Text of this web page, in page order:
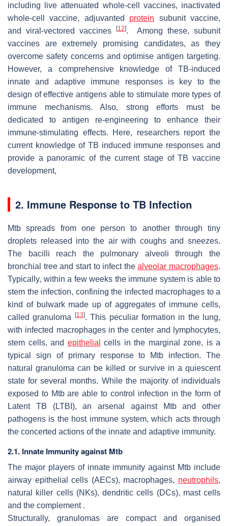
including live attenuated whole-cell vaccines, inactivated
whole-cell vaccine, adjuvanted protein subunit vaccine,
and viral-vectored vaccines
[12]. Among these, subunit
vaccines are extremely promising candidates, as they
overcome safety concerns and optimise antigen targeting.
However, a comprehensive knowledge of TB-induced
innate and adaptive immune responses is key to the
design of effective antigens able to stimulate more types of
immune mechanisms. Also, strong efforts must be
dedicated to antigen re-engineering to enhance their
immune-stimulating effects. Here, researchers report the
current knowledge of TB induced immune responses and
provide a panoramic of the current stage of TB vaccine
development,
2. Immune Response to TB Infection
Mtb spreads from one person to another through tiny
droplets released into the air with coughs and sneezes.
The bacilli reach the pulmonary alveoli through the
bronchial tree and start to infect thealveolar macrophages.
Typically, within a few weeks the immune system is able to
stem the infection, confining the infected macrophages to a
kind of bulwark made up of aggregates of immune cells,
called granuloma
[13]. This peculiar formation in the lung,
with infected macrophages in the center and lymphocytes,
stem cells, and epithelial
cells in the marginal zone, is a
typical sign of primary response to
Mtb infection. The
natural granuloma can be killed or survive in a quiescent
state for several months. While the majority of individuals
exposed to Mtbare able to control infection in the form of
Latent TB (LTBI), an arsenal against
Mtband other
pathogens is the host immune system, which acts through
the concerted actions of the innate and adaptive immunity.
2.1. Innate Immunity against Mtb
The major players of innate immunity against Mtb include
airway epithelial cells (AECs), macrophages, neutrophils,
natural killer cells (NKs), dendritic cells (DCs), mast cells
and the complement .
Structurally, granulomas are compact and organised